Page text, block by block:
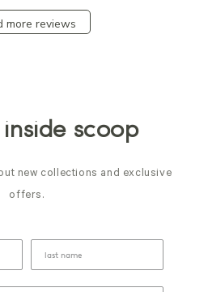
more reviews
scoop
new collections and exclusive
offers.